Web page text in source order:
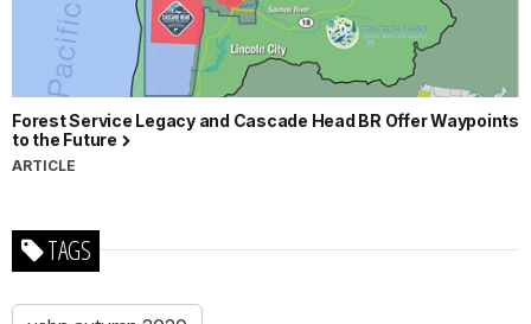
Forest Service Legacy and Cascade Head BR Offer Waypoints
to the Future
ARTICLE
TAGS